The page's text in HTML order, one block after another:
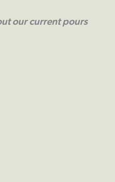
our current pours